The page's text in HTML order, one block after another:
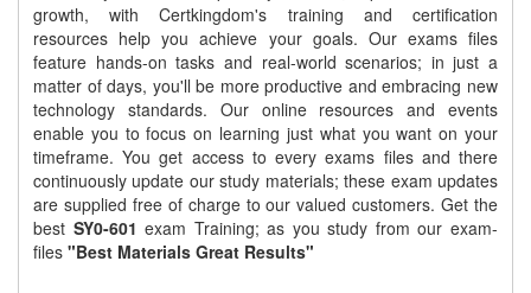
growth, with Certkingdom's training and certification
resources help you achieve your goals. Our exams files
feature hands-on tasks and real-world scenarios; in just a
matter of days, you'll be more productive and embracing new
technology standards. Our online resources and events
enable you to focus on learning just what you want on your
timeframe. You get access to every exams files and there
continuously update our study materials; these exam updates
are supplied free of charge to our valued customers. Get the
best SY0-601 exam Training; as you study from our exam-
files "Best Materials Great Results"